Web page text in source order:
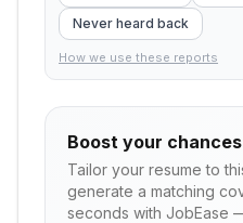
Never heard back
How we use these reports
Boost your
Tailor your resume to
generate a matching
seconds with JobEase